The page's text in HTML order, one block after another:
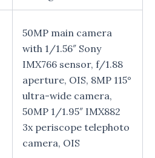
50MP main camera
with 1/1.56″ Sony
IMX766 sensor, f/1.88
aperture, OIS, 8MP 115°
ultra-wide camera,
50MP 1/1.95″ IMX882
3x periscope telephoto
camera, OIS